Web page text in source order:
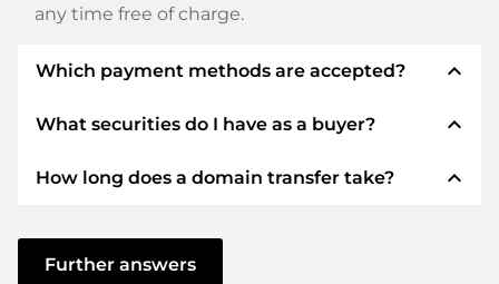
any time free of charge.
Which payment methods are accepted? expand_less
We use SEPA as prepayment and use STRIPE as
methods such as: Credit cards, PayPal, Klarna,
What securities do I have as a buyer? expand_less
We always guarantee you as a buyer the
with our namen:
ELITEDOMAINS GmbH acts as a
How long does a domain transfer take? expand_less
The domain transfer to a new provider is carried
out using automated processes and takes place
Further answers